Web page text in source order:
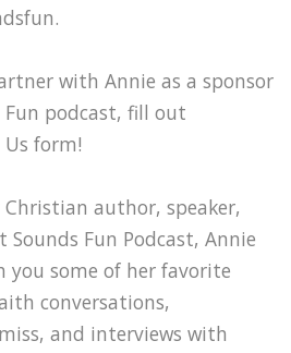
with Annie as a sponsor
podcast, fill out
form!
author, speaker,
Fun Podcast, Annie
you some of her favorite
conversations,
and interviews with